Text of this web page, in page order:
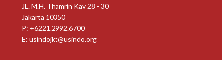
JL. M.H. Thamrin Kav 28 - 30
Jakarta 10350
P: +6221.2992.6700
E: usindojkt@usindo.org